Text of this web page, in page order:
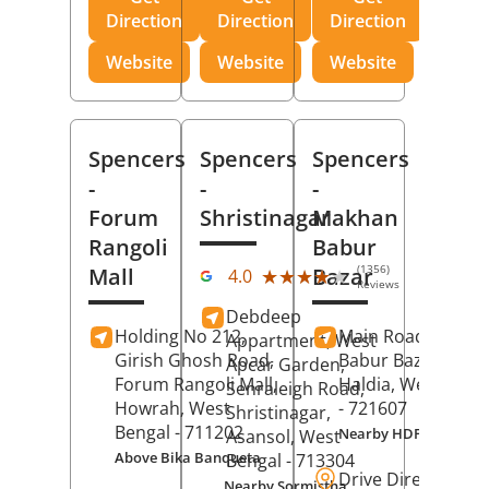
Direction
Website
Direction
Website
Direction
Website
Spencers
-
Forum
Rangoli
Mall
Holding No 212,
Girish Ghosh Road,
Forum Rangoli Mall,
Howrah, West
Bengal - 711202
Above Bika Banqueta
Spencers
-
Shristinagar
4.0 ★★★★★
★★★★★ (1356)
Reviews
Debdeep
Appartment, West
Apcar Garden,
Senraleigh Road,
Shristinagar,
Asansol, West
Bengal - 713304
Spencers
-
Makhan
Babur
Bazar
Main Road,
Babur Bazar,
Haldia, West
- 721607
Nearby HDFC Bank
Drive Direction